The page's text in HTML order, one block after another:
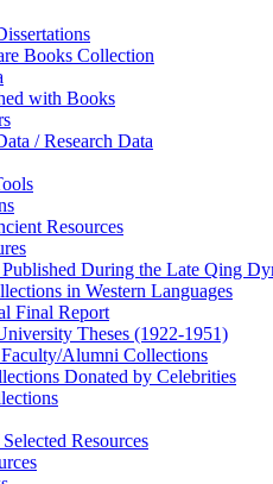
Books Collection
with Books
/ Research Data
Resources
During the Late Qing
in Western Languages
Final Report
Theses (1922‑1951)
Alumni Collections
Donated by Celebrities
Resources